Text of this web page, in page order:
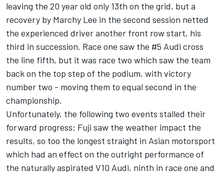
leaving the 20 year old only 13th on the grid, but a
recovery by Marchy Lee in the second session netted
the experienced driver another front row start, his
third in succession. Race one saw the #5 Audi cross
the line fifth, but it was race two which saw the team
back on the top step of the podium, with victory
number two - moving them to equal second in the
championship.
Unfortunately, the following two events stalled their
forward progress; Fuji saw the weather impact the
results, so too the longest straight in Asian motorsport
which had an effect on the outright performance of
the naturally aspirated V10 Audi, ninth in race one and